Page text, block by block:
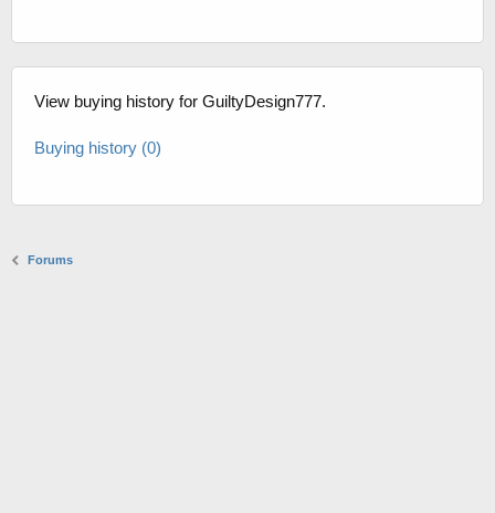
View buying history for GuiltyDesign777.
Buying history (0)
Forums